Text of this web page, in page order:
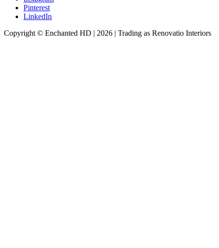
Pinterest
LinkedIn
Copyright © Enchanted HD | 2026 | Trading as Renovatio Interiors